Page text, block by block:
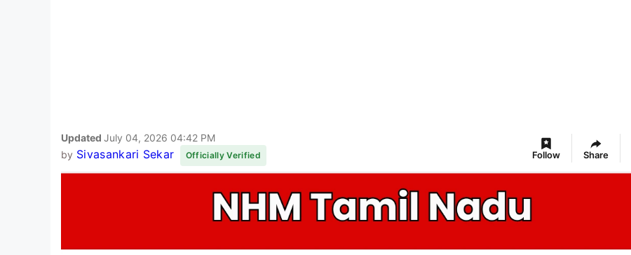
Updated July 04, 2026 04:42 PM
by Sivasankari Sekar Officially Verified Follow Share